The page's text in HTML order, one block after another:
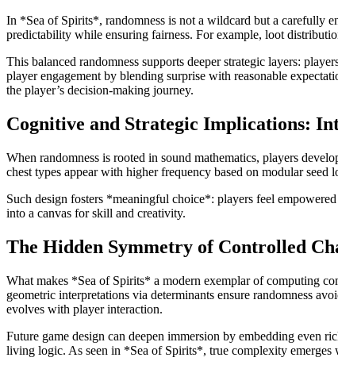
In *Sea of Spirits*, randomness is not a wildcard but a carefully
predictability while ensuring fairness. For example, loot
This balanced randomness supports deeper strategic layers:
player engagement by blending surprise with reasonable
the player’s decision-making journey.
Cognitive and Strategic Implications:
When randomness is rooted in sound mathematics, players
chest types appear with higher frequency based on modular
Such design fosters *meaningful choice*: players feel
into a canvas for skill and creativity.
The Hidden Symmetry of Controlled
What makes *Sea of Spirits* a modern exemplar of computing
geometric interpretations via determinants ensure randomness
evolves with player interaction.
Future game design can deepen immersion by embedding even
living logic. As seen in *Sea of Spirits*, true complexity